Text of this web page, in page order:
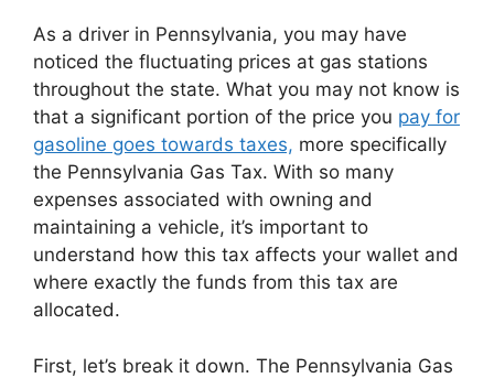
As a driver in Pennsylvania, you may have
noticed the fluctuating prices at gas stations
throughout the state. What you may not know is
that a significant portion of the price you pay for
gasoline goes towards taxes, more specifically
the Pennsylvania Gas Tax. With so many
expenses associated with owning and
maintaining a vehicle, it’s important to
understand how this tax affects your wallet and
where exactly the funds from this tax are
allocated.
First, let’s break it down. The Pennsylvania Gas